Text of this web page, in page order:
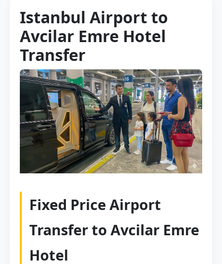
Istanbul Airport to
Avcilar Emre Hotel
Transfer
Fixed Price Airport
Transfer to Avcilar Emre
Hotel